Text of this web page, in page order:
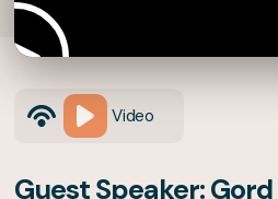
Video
Guest Speaker: